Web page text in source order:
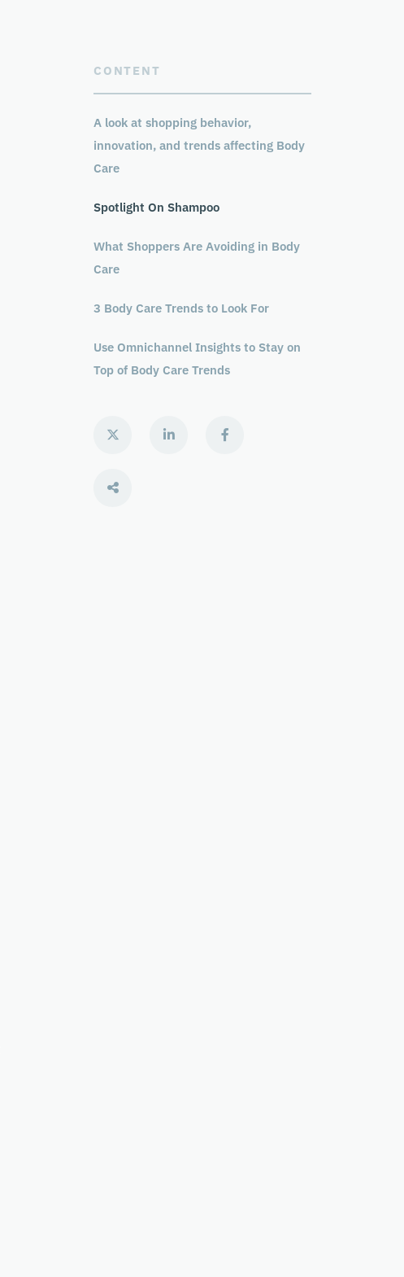
CONTENT
A look at shopping behavior,
innovation, and trends affecting Body
Care
Spotlight On Shampoo
What Shoppers Are Avoiding in Body
Care
3 Body Care Trends to Look For
Use Omnichannel Insights to Stay on
Top of Body Care Trends